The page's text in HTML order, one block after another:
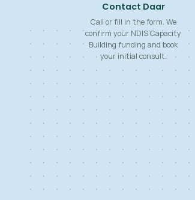
Contact Daar
Call or fill in the form. We
confirm your NDIS Capacity
Building funding and book
your initial consult.